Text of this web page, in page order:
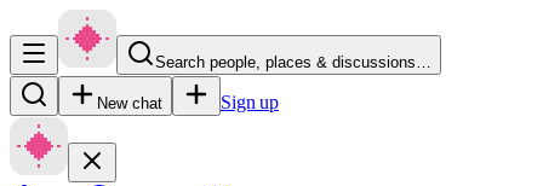
Search people, places & discussions…
New chat Sign up